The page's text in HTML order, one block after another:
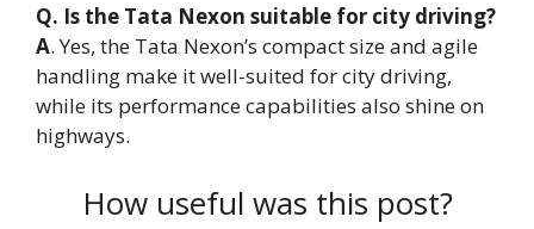
Q. Is the Tata Nexon suitable for city driving?
A. Yes, the Tata Nexon’s compact size and agile
handling make it well-suited for city driving,
while its performance capabilities also shine on
highways.
How useful was this post?